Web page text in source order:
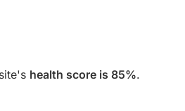
health score is 85%.